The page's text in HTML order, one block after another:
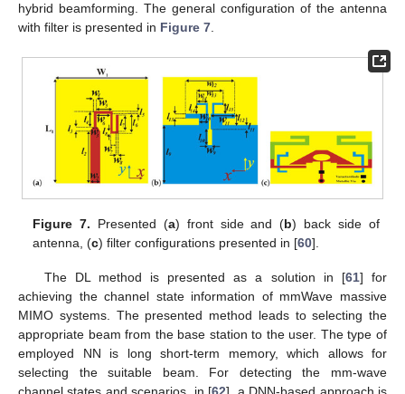
hybrid beamforming. The general configuration of the antenna
with filter is presented in Figure 7
Figure 7. Presented (a) front side and (b) back side of
antenna, (c) filter configurations presented in [60].
The DL method is presented as a solution in [61] for
achieving the channel state information of mmWave massive
MIMO systems. The presented method leads to selecting the
appropriate beam from the base station to the user. The type of
employed NN is long short-term memory, which allows for
selecting the suitable beam. For detecting the mm-wave